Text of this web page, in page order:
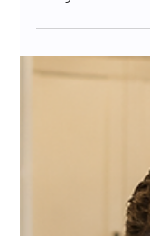
Costco
Buy Find